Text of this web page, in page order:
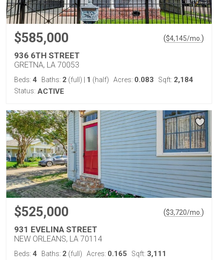
$585,000 ($4,145/mo. )
936 6TH STREET
GRETNA, LA 70053
Beds: 4 Baths: 2 (full) 1 (half) Acres: 0.083 Sqft: 2,184
Status: ACTIVE
$525,000 ($3,720/mo. )
931 EVELINA STREET
NEW ORLEANS, LA 70114
Beds: 4 Baths: 2 (full) Acres: 0.165 Sqft: 3,111